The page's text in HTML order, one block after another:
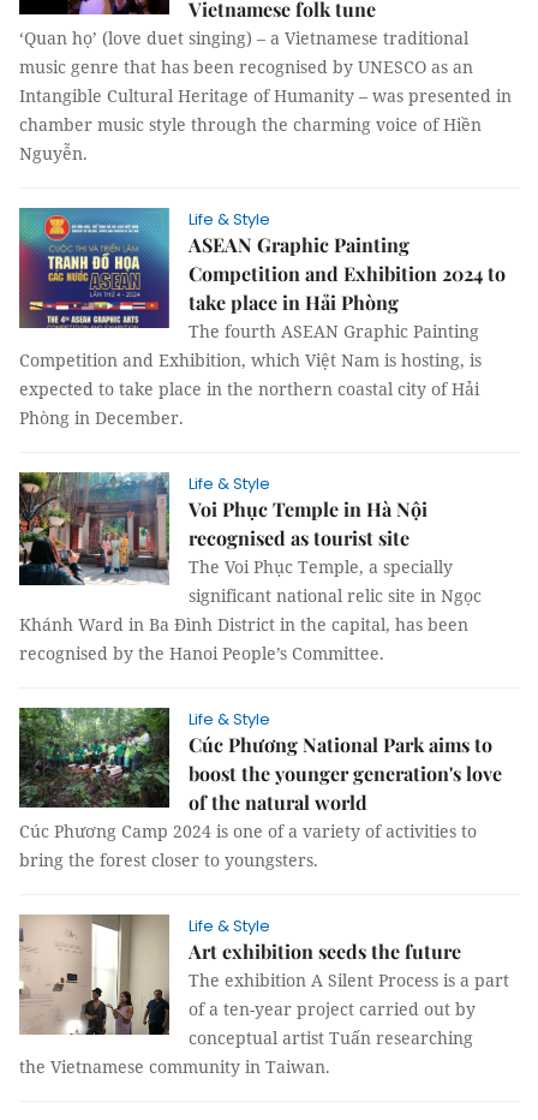
Vietnamese folk tune
‘Quan họ’ (love duet singing) – a Vietnamese traditional
music genre that has been recognised by UNESCO as an
Intangible Cultural Heritage of Humanity – was presented in
chamber music style through the charming voice of Hiền
Nguyễn.
Life & Style
ASEAN Graphic Painting
Competition and Exhibition 2024 to
take place in Hải Phòng
The fourth ASEAN Graphic Painting
Competition and Exhibition, which Việt Nam is hosting, is
expected to take place in the northern coastal city of Hải
Phòng in December.
Life & Style
Voi Phục Temple in Hà Nội
recognised as tourist site
The Voi Phục Temple, a specially
significant national relic site in Ngọc
Khánh Ward in Ba Đình District in the capital, has been
recognised by the Hanoi People’s Committee.
Life & Style
Cúc Phương National Park aims to
boost the younger generation's love
of the natural world
Cúc Phương Camp 2024 is one of a variety of activities to
bring the forest closer to youngsters.
Life & Style
Art exhibition seeds the future
The exhibition A Silent Process is a part
of a ten-year project carried out by
conceptual artist Tuấn researching
the Vietnamese community in Taiwan.